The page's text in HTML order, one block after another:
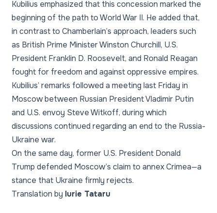
Kubilius emphasized that this concession marked the
beginning of the path to World War II. He added that,
in contrast to Chamberlain’s approach, leaders such
as British Prime Minister Winston Churchill, U.S.
President Franklin D. Roosevelt, and Ronald Reagan
fought for freedom and against oppressive empires.
Kubilius’ remarks followed a meeting last Friday in
Moscow between Russian President Vladimir Putin
and U.S. envoy Steve Witkoff, during which
discussions continued regarding an end to the Russia-
Ukraine war.
On the same day, former U.S. President Donald
Trump defended Moscow’s claim to annex Crimea—a
stance that Ukraine firmly rejects.
Translation by Iurie Tataru